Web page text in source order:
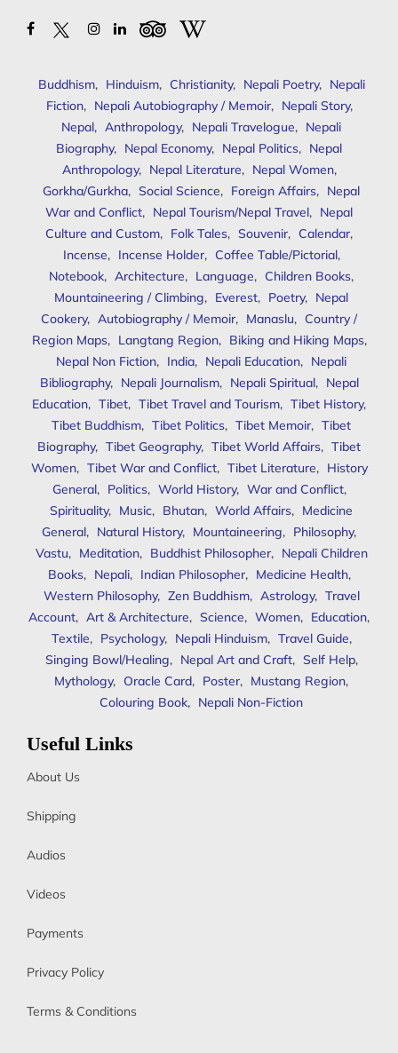
Buddhism, Hinduism, Christianity, Nepali Poetry, Nepali
Fiction, Nepali Autobiography / Memoir, Nepali Story,
Nepal, Anthropology, Nepali Travelogue, Nepali
Biography, Nepal Economy, Nepal Politics, Nepal
Anthropology, Nepal Literature, Nepal Women,
Gorkha/Gurkha, Social Science, Foreign Affairs, Nepal
War and Conflict, Nepal Tourism/Nepal Travel, Nepal
Culture and Custom, Folk Tales, Souvenir, Calendar,
Incense, Incense Holder, Coffee Table/Pictorial,
Notebook, Architecture, Language, Children Books,
Mountaineering / Climbing, Everest, Poetry, Nepal
Cookery, Autobiography / Memoir, Manaslu, Country /
Region Maps, Langtang Region, Biking and Hiking Maps,
Nepal Non Fiction, India, Nepali Education, Nepali
Bibliography, Nepali Journalism, Nepali Spiritual, Nepal
Education, Tibet, Tibet Travel and Tourism, Tibet History,
Tibet Buddhism, Tibet Politics, Tibet Memoir, Tibet
Biography, Tibet Geography, Tibet World Affairs, Tibet
Women, Tibet War and Conflict, Tibet Literature, History
General, Politics, World History, War and Conflict,
Spirituality, Music, Bhutan, World Affairs, Medicine
General, Natural History, Mountaineering, Philosophy,
Vastu, Meditation, Buddhist Philosopher, Nepali Children
Books, Nepali, Indian Philosopher, Medicine Health,
Western Philosophy, Zen Buddhism, Astrology, Travel
Account, Art & Architecture, Science, Women, Education,
Textile, Psychology, Nepali Hinduism, Travel Guide,
Singing Bowl/Healing, Nepal Art and Craft, Self Help,
Mythology, Oracle Card, Poster, Mustang Region,
Colouring Book, Nepali Non-Fiction
Useful Links
About Us
Shipping
Audios
Videos
Payments
Privacy Policy
Terms & Conditions